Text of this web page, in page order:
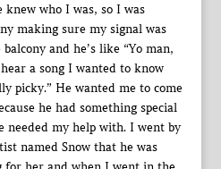
knew who I was, so I was
making sure my signal was
and he’s like “Yo man,
a song I wanted to know
picky.” He wanted me to come
he had something special
needed my help with. I went by
named Snow that he was